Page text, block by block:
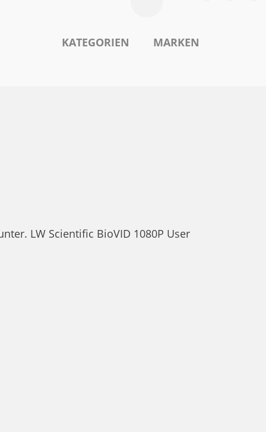
KATEGORIEN MARKEN
LW Scientific BioVID 1080P User